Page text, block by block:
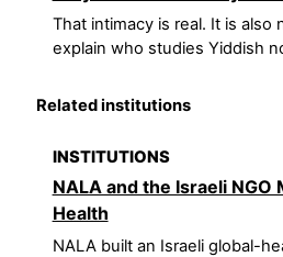
That intimacy is real. It is also
explain who studies Yiddish
Related institutions
INSTITUTIONS
NALA and the Israeli NGO
Health
NALA built an Israeli global-